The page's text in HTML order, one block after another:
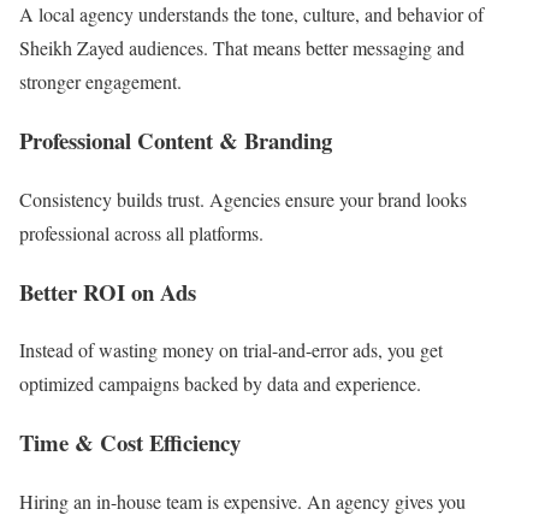
A local agency understands the tone, culture, and behavior of
Sheikh Zayed audiences. That means better messaging and
stronger engagement.
Professional Content & Branding
Consistency builds trust. Agencies ensure your brand looks
professional across all platforms.
Better ROI on Ads
Instead of wasting money on trial-and-error ads, you get
optimized campaigns backed by data and experience.
Time & Cost Efficiency
Hiring an in-house team is expensive. An agency gives you